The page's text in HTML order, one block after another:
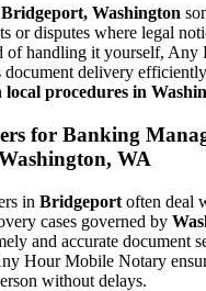
Bridgeport, Washington
or disputes where legal
of handling it yourself,
document delivery
local procedures in
for Banking
WA
in Bridgeport often deal
cases governed by
and accurate document
Hour Mobile Notary
without delays.